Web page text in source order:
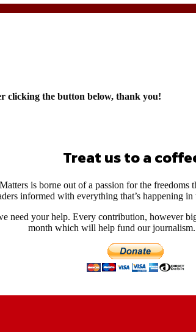
clicking the button below, thank you!
Treat us to a
is borne out of a passion for the
informed with everything that’s happening
need your help. Every contribution, however
month which will help fund our